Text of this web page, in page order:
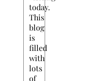
today.
This
blog
is
filled
with
lots
of